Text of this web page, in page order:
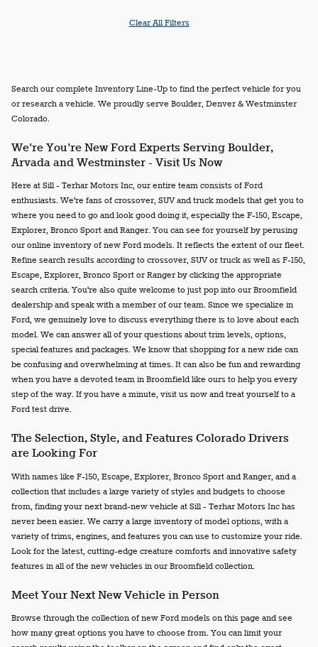
Clear All Filters
Search our complete Inventory Line-Up to find the perfect vehicle for you
or research a vehicle. We proudly serve Boulder, Denver & Westminster
Colorado.
We're You're New Ford Experts Serving Boulder,
Arvada and Westminster - Visit Us Now
Here at Sill - Terhar Motors Inc, our entire team consists of Ford
enthusiasts. We're fans of crossover, SUV and truck models that get you to
where you need to go and look good doing it, especially the F-150, Escape,
Explorer, Bronco Sport and Ranger. You can see for yourself by perusing
our online inventory of new Ford models. It reflects the extent of our fleet.
Refine search results according to crossover, SUV or truck as well as F-150,
Escape, Explorer, Bronco Sport or Ranger by clicking the appropriate
search criteria. You're also quite welcome to just pop into our Broomfield
dealership and speak with a member of our team. Since we specialize in
Ford, we genuinely love to discuss everything there is to love about each
model. We can answer all of your questions about trim levels, options,
special features and packages. We know that shopping for a new ride can
be confusing and overwhelming at times. It can also be fun and rewarding
when you have a devoted team in Broomfield like ours to help you every
step of the way. If you have a minute, visit us now and treat yourself to a
Ford test drive.
The Selection, Style, and Features Colorado Drivers
are Looking For
With names like F-150, Escape, Explorer, Bronco Sport and Ranger, and a
collection that includes a large variety of styles and budgets to choose
from, finding your next brand-new vehicle at Sill - Terhar Motors Inc has
never been easier. We carry a large inventory of model options, with a
variety of trims, engines, and features you can use to customize your ride.
Look for the latest, cutting-edge creature comforts and innovative safety
features in all of the new vehicles in our Broomfield collection.
Meet Your Next New Vehicle in Person
Browse through the collection of new Ford models on this page and see
how many great options you have to choose from. You can limit your